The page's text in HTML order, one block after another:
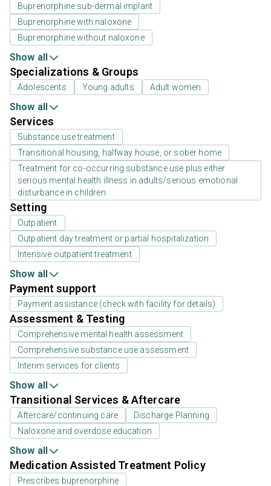
Buprenorphine sub-dermal implant
Buprenorphine with naloxone
Buprenorphine without naloxone
Show all
Specializations & Groups
Adolescents Young adults Adult women
Show all
Services
Substance use treatment
Transitional housing, halfway house, or sober home
Treatment for co-occurring substance use plus either
serious mental health illness in adults/serious emotional
disturbance in children
Setting
Outpatient
Outpatient day treatment or partial hospitalization
Intensive outpatient treatment
Show all
Payment support
Payment assistance (check with facility for details)
Assessment & Testing
Comprehensive mental health assessment
Comprehensive substance use assessment
Interim services for clients
Show all
Transitional Services & Aftercare
Aftercare/continuing care
Discharge Planning
Naloxone and overdose education
Show all
Medication Assisted Treatment Policy
Prescribes buprenorphine